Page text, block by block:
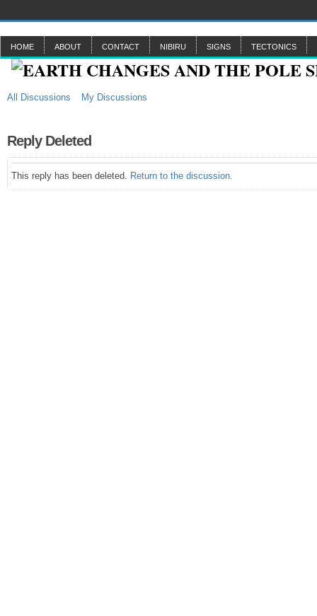
HOME ABOUT CONTACT NIBIRU SIGNS TECTONICS
All Discussions My Discussions
Reply Deleted
This reply has been deleted. Return to the discussion.